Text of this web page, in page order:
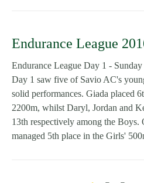
Endurance League
Endurance League Day 1 -
Day 1 saw five of Savio AC's
solid performances. Giada placed
2200m, whilst Daryl, Jordan and
13th respectively among the Boys.
managed 5th place in the Girls'